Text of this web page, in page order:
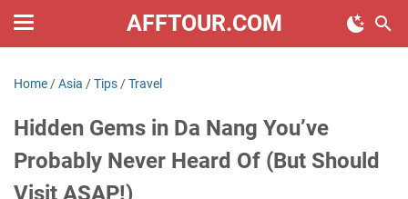
AFFTOUR.COM
Home /Asia /Tips /Travel
Hidden Gems in Da Nang You’ve
Probably Never Heard Of (But Should
Visit ASAP!)